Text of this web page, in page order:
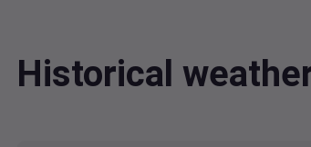
Historical